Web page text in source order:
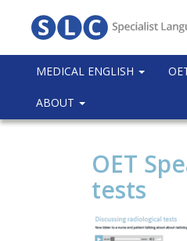
MEDICAL ENGLISH
ABOUT
OET
tests